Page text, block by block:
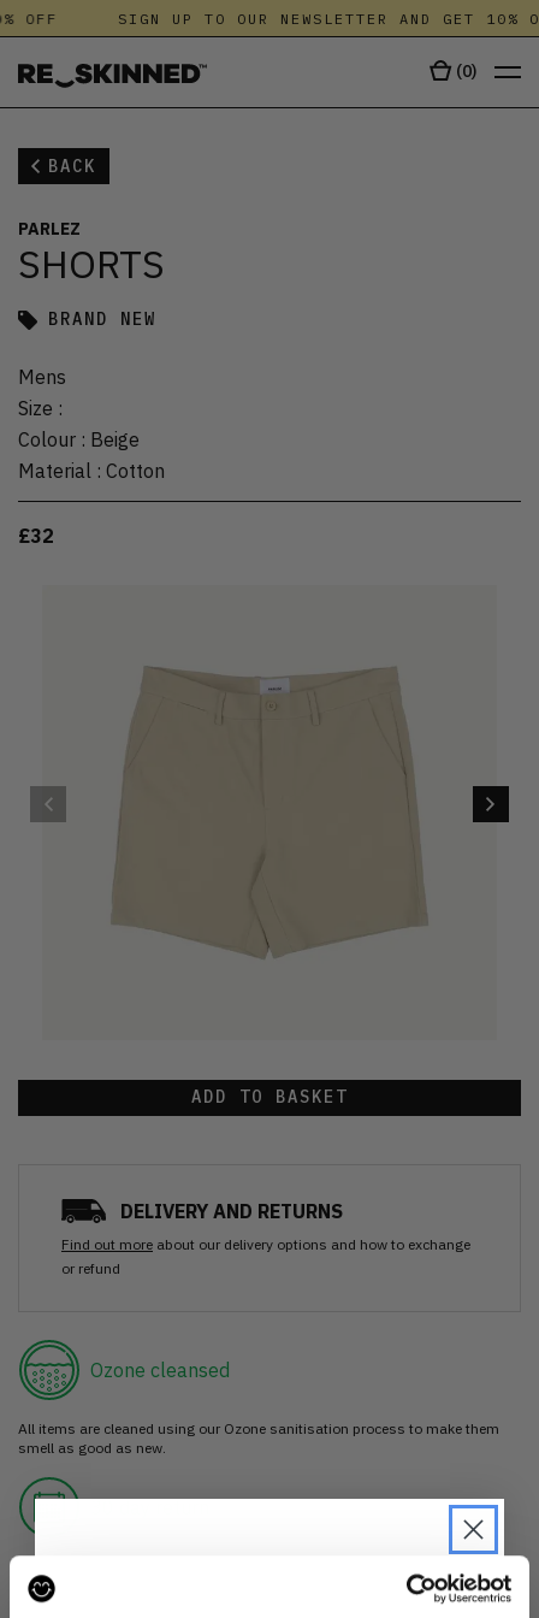
OFF SIGN UP TO OUR NEWSLETTER AND GET 10%
(0)
BACK
PARLEZ
SHORTS
BRAND NEW
Mens
Size :
Colour : Beige
Material : Cotton
£32
ADD TO BASKET
DELIVERY AND RETURNS
Find out more about our delivery options and how to exchange
or refund
Ozone cleansed
All items are cleaned using our Ozone sanitisation process to make them
smell as good as new.
30 day return
for a refund.